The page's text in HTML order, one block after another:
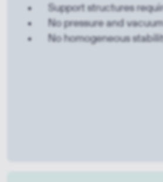
Support structures
No pressure and
No homogeneous